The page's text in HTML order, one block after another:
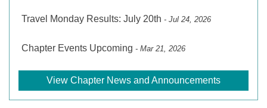
Travel Monday Results: July 20th - Jul 24, 2026
Chapter Events Upcoming - Mar 21, 2026
View Chapter News and Announcements